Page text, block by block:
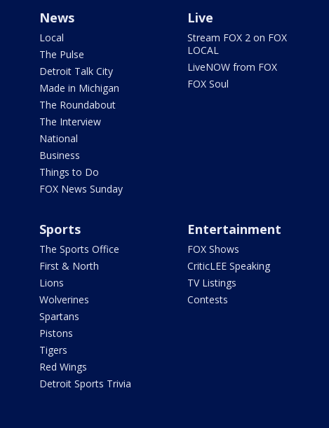
News
Local
The Pulse
Detroit Talk City
Made in Michigan
The Roundabout
The Interview
National
Business
Things to Do
FOX News Sunday
Live
Stream FOX 2 on FOX
LOCAL
LiveNOW from FOX
FOX Soul
Sports
The Sports Office
First & North
Lions
Wolverines
Spartans
Pistons
Tigers
Red Wings
Detroit Sports Trivia
Entertainment
FOX Shows
CriticLEE Speaking
TV Listings
Contests